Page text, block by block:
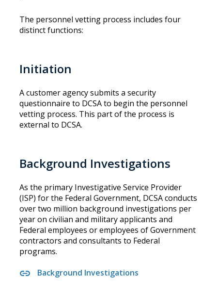
The personnel vetting process includes four
distinct functions:
Initiation
A customer agency submits a security
questionnaire to DCSA to begin the personnel
vetting process. This part of the process is
external to DCSA.
Background Investigations
As the primary Investigative Service Provider
(ISP) for the Federal Government, DCSA conducts
over two million background investigations per
year on civilian and military applicants and
Federal employees or employees of Government
contractors and consultants to Federal
programs.
Background Investigations